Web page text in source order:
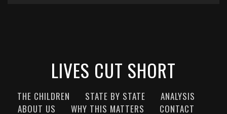
LIVES CUT SHORT
THE CHILDREN STATE BY STATE
ANALYSIS
ABOUT US
WHY THIS MATTERS CONTACT